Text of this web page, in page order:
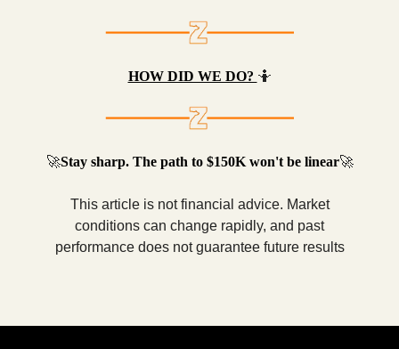
HOW DID WE DO? 🤷
🚀Stay sharp. The path to $150K won't be linear🚀
This article is not financial advice. Market
conditions can change rapidly, and past
performance does not guarantee future results